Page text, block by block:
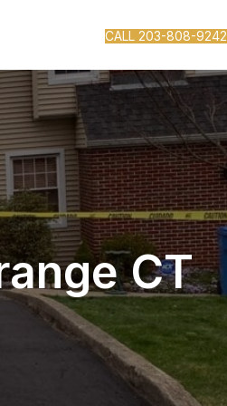
CALL 203-808-9242
CT